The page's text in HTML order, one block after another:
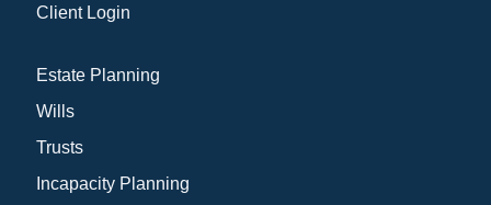
Client Login
Estate Planning
Wills
Trusts
Incapacity Planning